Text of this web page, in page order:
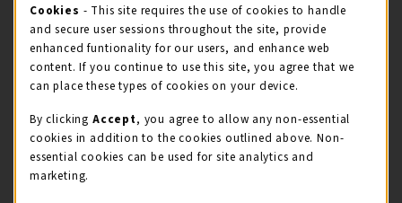
STORE HOURS
Friday 9:00AM - 5:00PM
view all store hours
LOCATION & CONTACT
Illini Union Bookstore
217-333-2050
Cookie Usage Notification
Cookies - This site requires the use of cookies to handle
and secure user sessions throughout the site, provide
enhanced funtionality for our users, and enhance web
content. If you continue to use this site, you agree that we
can place these types of cookies on your device.
By clicking Accept, you agree to allow any non-essential
cookies in addition to the cookies outlined above. Non-
essential cookies can be used for site analytics and
marketing.